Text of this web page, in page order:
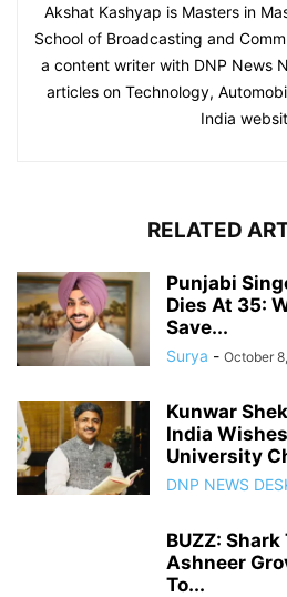
Akshat Kashyap is Masters in
School of Broadcasting and
a content writer with DNP News
articles on Technology,
India
RELATED
Punjabi
Dies At 35:
Save...
Surya - October
Kunwar
India
University
DNP NEWS
BUZZ:
Ashneer
To...